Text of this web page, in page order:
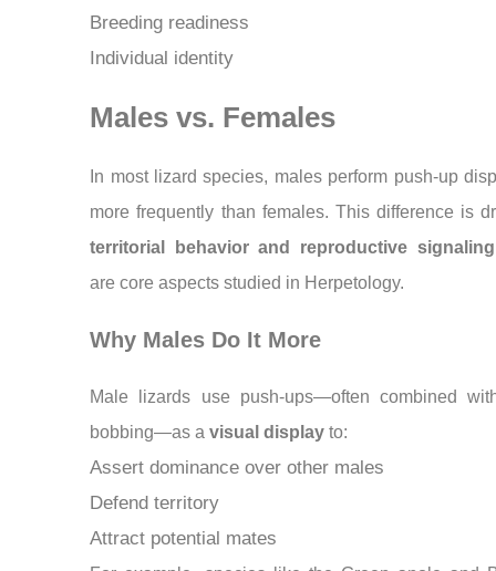
Breeding readiness
Individual identity
Males vs. Females
In most lizard species, males perform push-up
more frequently than females. This difference is
territorial behavior and reproductive signaling
are core aspects studied in Herpetology.
Why Males Do It More
Male lizards use push-ups—often combined
bobbing—as avisual display to:
Assert dominance over other males
Defend territory
Attract potential mates